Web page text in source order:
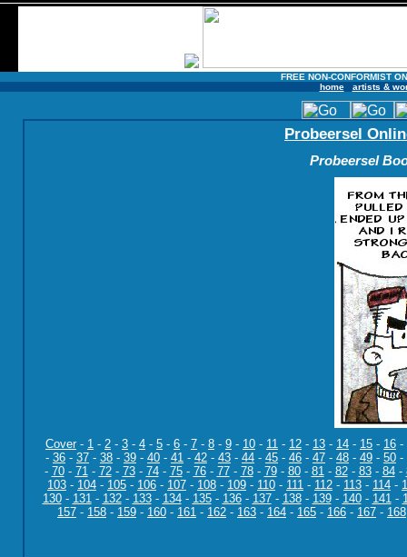
FREE NON-CONFORMIST
home
artists &
Probeersel
Probeersel
Cover- 1 - 2 - 3 - 4 - 5 - 6 - 7 - 8 - 9 - 10 - 11 - 12 - 13 - 14 - 15 - 16 -
- 36 - 37 - 38 - 39 - 40 - 41 - 42 - 43 - 44 - 45 - 46 - 47 - 48 - 49 - 50 -
- 70- 71- 72- 73- 74- 75- 76- 77- 78- 79- 80- 81- 82- 83- 84-
103 - 104 - 105 - 106 - 107 - 108 - 109 - 110 - 111 - 112 - 113 - 114 -
130- 131- 132- 133- 134- 135- 136- 137- 138- 139- 140- 141-
157 - 158 - 159 - 160 - 161 - 162 - 163 - 164 - 165 - 166 - 167 - 168